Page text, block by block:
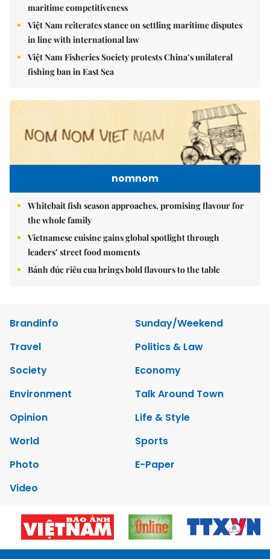
maritime competitiveness
Việt Nam reiterates stance on settling maritime disputes
in line with international law
Việt Nam Fisheries Society protests China’s unilateral
fishing ban in East Sea
nomnom
Whitebait fish season approaches, promising flavour for
the whole family
Vietnamese cuisine gains global spotlight through
leaders’ street food moments
Bánh đúc riêu cua brings bold flavours to the table
Brandinfo
Sunday/Weekend
Travel
Politics & Law
Society
Economy
Environment
Talk Around Town
Opinion
Life & Style
World
Sports
Photo
E-Paper
Video